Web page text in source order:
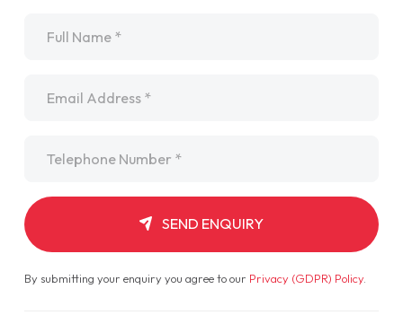
SEND ENQUIRY
By submitting your enquiry you agree to our Privacy (GDPR) Policy.